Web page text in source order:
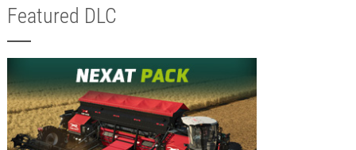
Featured DLC